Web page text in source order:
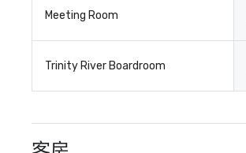
Meeting Room
Trinity River Boardroom